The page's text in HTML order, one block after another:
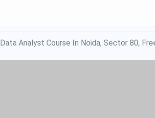
Data Analyst Course In Noida, Sector 80,